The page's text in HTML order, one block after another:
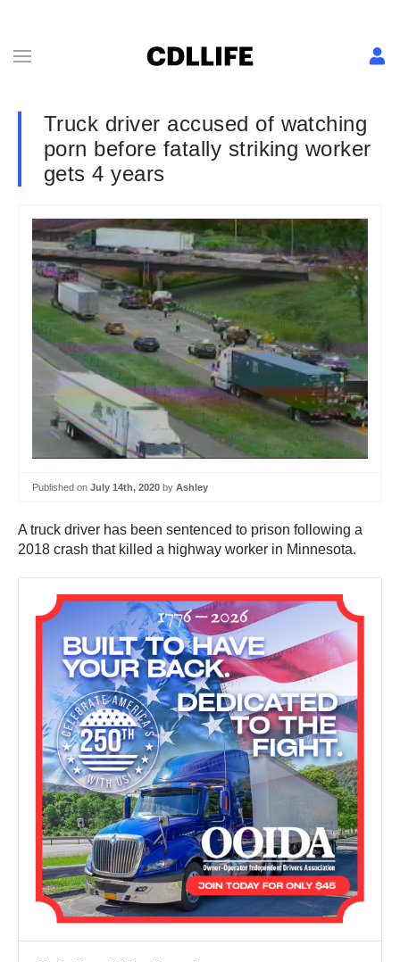
Truck driver accused of watching
porn before fatally striking worker
gets 4 years
Published on July 14th, 2020 by Ashley
A truck driver has been sentenced to prison following a
2018 crash that killed a highway worker in Minnesota.